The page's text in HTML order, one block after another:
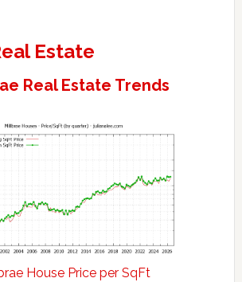
Estate
Real Estate Trends
House Price per SqFt